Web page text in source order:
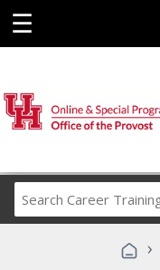
☰
›